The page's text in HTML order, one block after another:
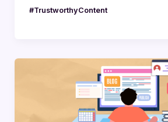
#TrustworthyContent